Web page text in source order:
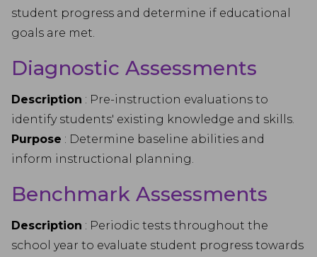
student progress and determine if educational
goals are met.
Diagnostic Assessments
Description : Pre-instruction evaluations to
identify students' existing knowledge and skills.
Purpose : Determine baseline abilities and
inform instructional planning.
Benchmark Assessments
Description : Periodic tests throughout the
school year to evaluate student progress towards